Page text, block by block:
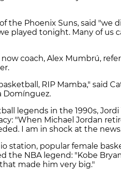
the Phoenix Suns, said "we
played tonight. Many of us
coach, Alex Mumbrú,
RIP Mamba," said
Domínguez.
legends in the 1990s, Jordi
"When Michael Jordan
I am in shock at the
station, popular female
the NBA legend: "Kobe
made him very big."